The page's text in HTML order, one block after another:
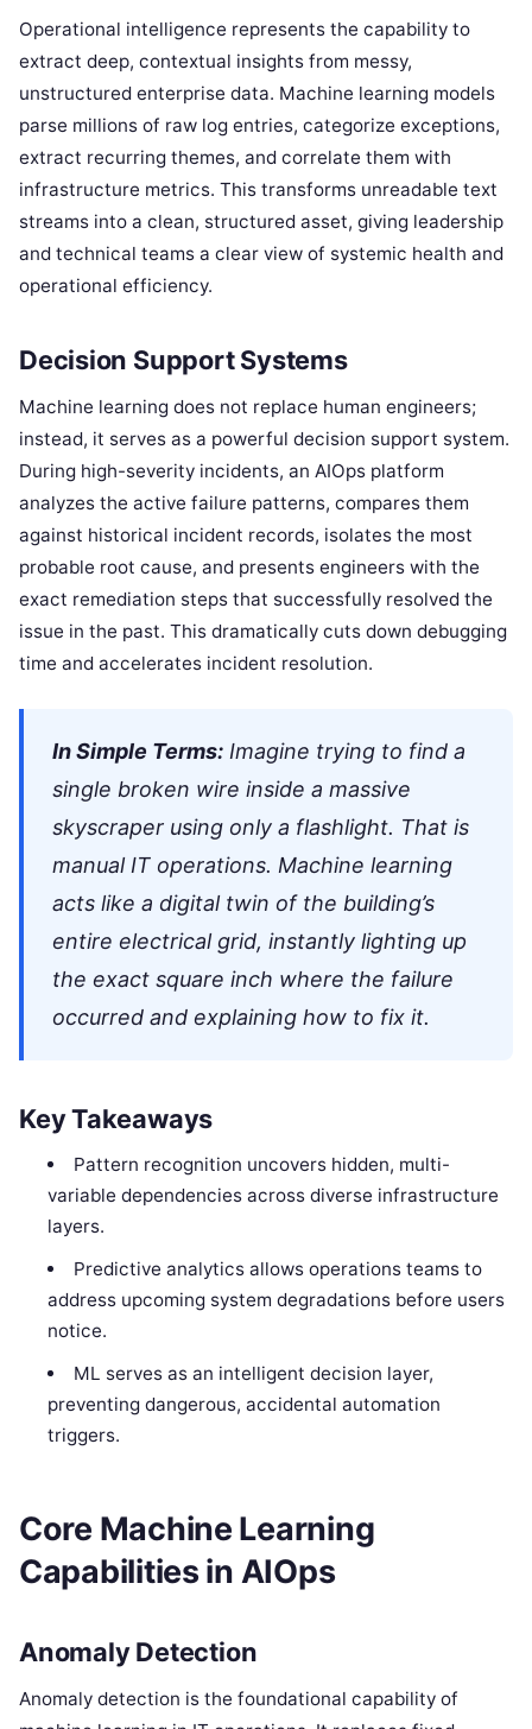
Operational intelligence represents the capability to
extract deep, contextual insights from messy,
unstructured enterprise data. Machine learning models
parse millions of raw log entries, categorize exceptions,
extract recurring themes, and correlate them with
infrastructure metrics. This transforms unreadable text
streams into a clean, structured asset, giving leadership
and technical teams a clear view of systemic health and
operational efficiency.
Decision Support Systems
Machine learning does not replace human engineers;
instead, it serves as a powerful decision support system.
During high-severity incidents, an AIOps platform
analyzes the active failure patterns, compares them
against historical incident records, isolates the most
probable root cause, and presents engineers with the
exact remediation steps that successfully resolved the
issue in the past. This dramatically cuts down debugging
time and accelerates incident resolution.
In Simple Terms: Imagine trying to find a
single broken wire inside a massive
skyscraper using only a flashlight. That is
manual IT operations. Machine learning
acts like a digital twin of the building’s
entire electrical grid, instantly lighting up
the exact square inch where the failure
occurred and explaining how to fix it.
Key Takeaways
Pattern recognition uncovers hidden, multi-
variable dependencies across diverse infrastructure
layers.
Predictive analytics allows operations teams to
address upcoming system degradations before users
notice.
ML serves as an intelligent decision layer,
preventing dangerous, accidental automation
triggers.
Core Machine Learning
Capabilities in AIOps
Anomaly Detection
Anomaly detection is the foundational capability of